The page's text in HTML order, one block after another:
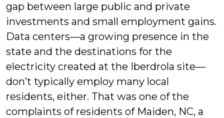
gap between large public and private
investments and small employment gains.
Data centers—a growing presence in the
state and the destinations for the
electricity created at the Iberdrola site—
don’t typically employ many local
residents, either. That was one of the
complaints of residents of Maiden, NC, a